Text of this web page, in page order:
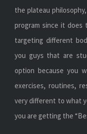
the plateau
program since it does
targeting different
you guys that are
option because you
exercises, routines,
very different to what
you are getting the